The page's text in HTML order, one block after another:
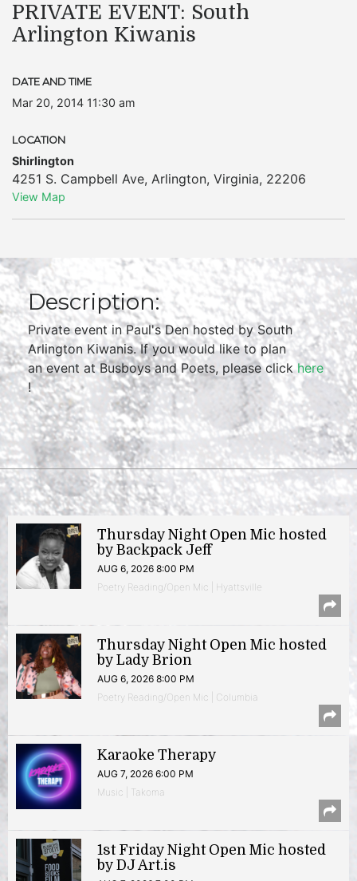
PRIVATE EVENT: South
Arlington Kiwanis
DATE AND TIME
Mar 20, 2014 11:30 am
LOCATION
Shirlington
4251 S. Campbell Ave, Arlington, Virginia, 22206
View Map
Description:
Private event in Paul's Den hosted by South
Arlington Kiwanis. If you would like to plan
an event at Busboys and Poets, please clickhere
!
Thursday Night Open Mic hosted
by Backpack Jeff
AUG 6, 2026 8:00 PM
Poetry Reading/Open Mic | Hyattsville
Thursday Night Open Mic hosted
by Lady Brion
AUG 6, 2026 8:00 PM
Poetry Reading/Open Mic | Columbia
Karaoke Therapy
AUG 7, 2026 6:00 PM
Music | Takoma
1st Friday Night Open Mic hosted
by DJ Art.is